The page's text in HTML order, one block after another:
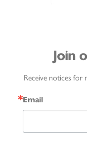
Join
Receive notices for
Email